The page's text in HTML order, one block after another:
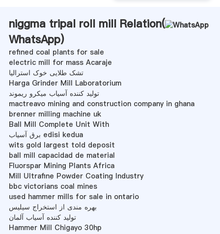
niggma tripal roll mill Relation(
WhatsApp)
refined coal plants for sale
electric mill for mass Acaraje
تشک طلایی خوک استرالیا
Harga Grinder Mill Laboratorium
تولید کننده آسیاب میکرو ریموند
mactreavo mining and construction company in ghana
brenner milling machine uk
Ball Mill Complete Unit With
برق آسیاب edisi kedua
wits gold largest told deposit
ball mill capacidad de material
Fluorspar Mining Plants Africa
Mill Ultrafine Powder Coating Industry
bbc victorians coal mines
used hammer mills for sale in ontario
بهره مندی از استخراج سیلیس
تولید کننده آسیاب آلمان
Hammer Mill Chigayo 30hp